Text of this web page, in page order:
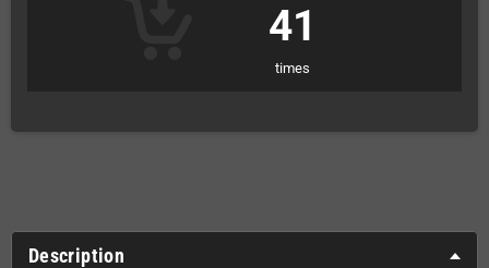
41
times
Description